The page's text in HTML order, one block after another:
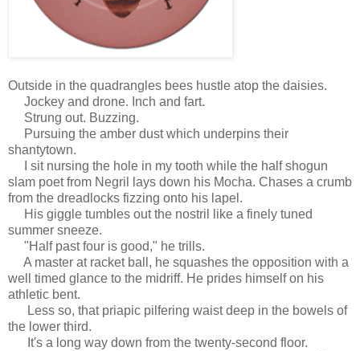
Outside in the quadrangles bees hustle atop the daisies.
Jockey and drone. Inch and fart.
Strung out. Buzzing.
Pursuing the amber dust which underpins their
shantytown.
I sit nursing the hole in my tooth while the half shogun
slam poet from Negril lays down his Mocha. Chases a crumb
from the dreadlocks fizzing onto his lapel.
His giggle tumbles out the nostril like a finely tuned
summer sneeze.
"Half past four is good," he trills.
A master at racket ball, he squashes the opposition with a
well timed glance to the midriff. He prides himself on his
athletic bent.
Less so, that priapic pilfering waist deep in the bowels of
the lower third.
It's a long way down from the twenty-second floor.